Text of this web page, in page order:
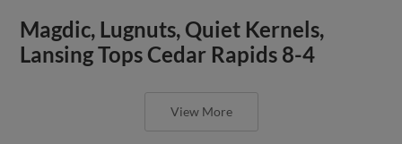
Magdic, Lugnuts, Quiet Kernels,
Lansing Tops Cedar Rapids 8-4
View More